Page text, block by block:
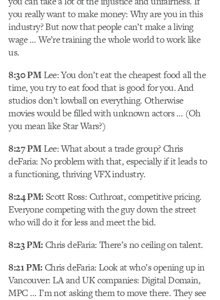
you really want to make money: Why are you in this
industry? But now that people can’t make a living
wage … We’re training the whole world to work like
us.
8:30 PMLee: You don’t eat the cheapest food all the
time, you try to eat food that is good for you. And
studios don’t lowball on everything. Otherwise
movies would be filled with unknown actors … (Oh
you mean like Star Wars?)
8:27 PMLee: What about a trade group? Chris
deFaria: No problem with that, especially if it leads to
a functioning, thriving VFX industry.
8:24 PM: Scott Ross: Cuthroat, competitive pricing.
Everyone competing with the guy down the street
who will do it for less and meet the bid.
8:23 PM: Chris deFaria: There’s no ceiling on talent.
8:21 PM: Chris deFaria: Look at who’s opening up in
Vancouver: LA and UK companies: Digital Domain,
MPC … I’m not asking them to move there. They see